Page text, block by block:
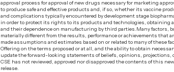
approval process for approval of new drugs necessary for marketing
to produce safe and effective products and, if so, whether its vaccine
and complications typically encountered by development stage
in order to protect its rights to its products and technologies,
and their dependence on manufacturing by third parties.‍Many factors,
materially different from the results, performance or achievements that
made assumptions and estimates based on or related to many of
Offering on the terms proposed or at all, and the ability to obtain
update the forward-looking statements of beliefs, opinions,
CSE has not reviewed, approved nor disapproved the contents of this
release.